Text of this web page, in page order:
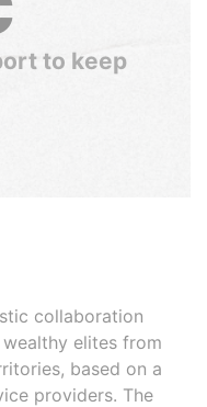
to keep
collaboration
elites from
based on a
providers. The